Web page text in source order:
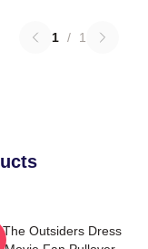
1 / 1
Outsiders Dress